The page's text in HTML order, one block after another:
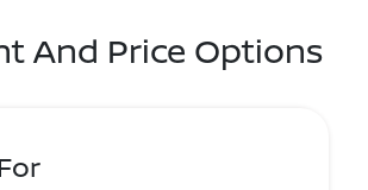
And Price Options